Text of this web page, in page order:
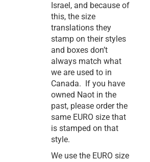
Israel, and because of
this, the size
translations they
stamp on their styles
and boxes don’t
always match what
we are used to in
Canada. If you have
owned Naot in the
past, please order the
same EURO size that
is stamped on that
style.
We use the EURO size